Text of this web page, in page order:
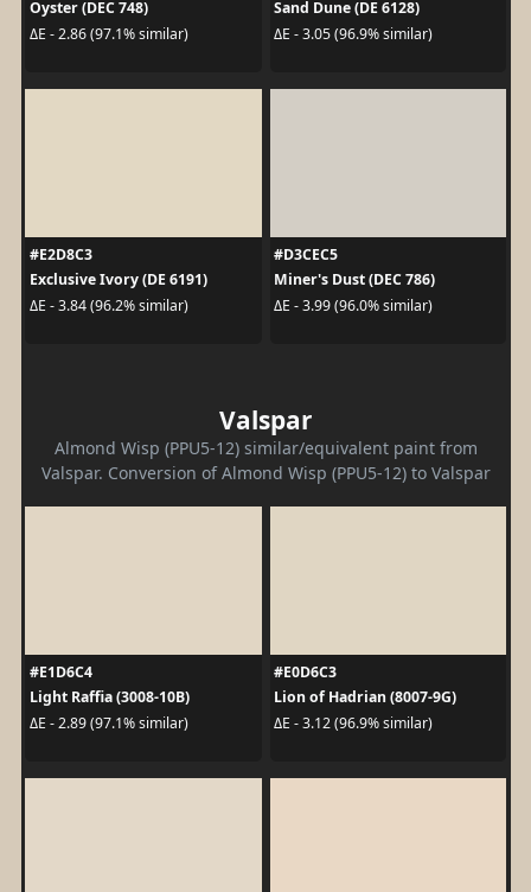
Oyster (DEC 748)
ΔE - 2.86 (97.1% similar)
Sand Dune (DE 6128)
ΔE - 3.05 (96.9% similar)
#E2D8C3
Exclusive Ivory (DE 6191)
ΔE - 3.84 (96.2% similar)
#D3CEC5
Miner's Dust (DEC 786)
ΔE - 3.99 (96.0% similar)
Valspar
Almond Wisp (PPU5-12) similar/equivalent paint from
Valspar. Conversion of Almond Wisp (PPU5-12) to Valspar
#E1D6C4
Light Raffia (3008-10B)
ΔE - 2.89 (97.1% similar)
#E0D6C3
Lion of Hadrian (8007-9G)
ΔE - 3.12 (96.9% similar)